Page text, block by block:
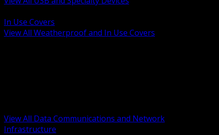
In Use Covers
View All Weatherproof and In Use Covers
View All Data Communications and Network
Infrastructure